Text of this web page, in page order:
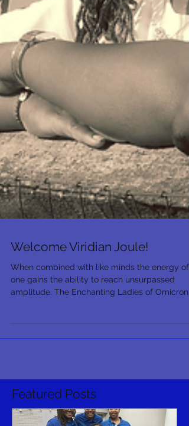
Welcome Viridian Joule!
When combined with like minds the energy of
one gains the ability to reach unsurpassed
Featured Posts